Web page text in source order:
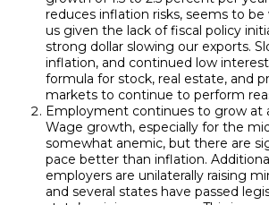
reduces inflation risks, seems to
us given the lack of fiscal policy
strong dollar slowing our exports.
inflation, and continued low
formula for stock, real estate, and
markets to continue to perform
Employment continues to grow at
Wage growth, especially for the
somewhat anemic, but there are
pace better than inflation.
employers are unilaterally raising
and several states have passed